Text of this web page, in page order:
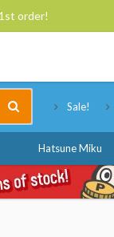
order!
Sale!
Hatsune Miku